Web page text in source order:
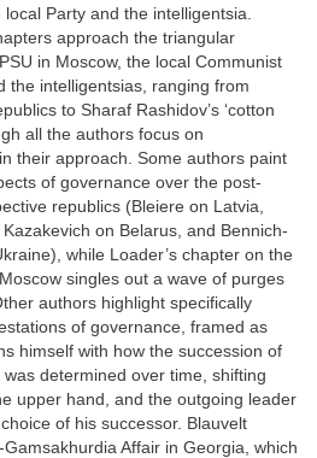
Party and the intelligentsia.
approach the triangular
in Moscow, the local Communist
the intelligentsias, ranging from
to Sharaf Rashidov’s ‘cotton
all the authors focus on
their approach. Some authors paint
of governance over the post-
republics (Bleiere on Latvia,
on Belarus, and Bennich-
while Loader’s chapter on the
singles out a wave of purges
authors highlight specifically
of governance, framed as
himself with how the succession of
determined over time, shifting
upper hand, and the outgoing leader
of his successor. Blauvelt
Affair in Georgia, which